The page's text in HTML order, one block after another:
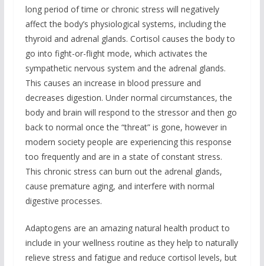
long period of time or chronic stress will negatively
affect the body’s physiological systems, including the
thyroid and adrenal glands. Cortisol causes the body to
go into fight-or-flight mode, which activates the
sympathetic nervous system and the adrenal glands.
This causes an increase in blood pressure and
decreases digestion. Under normal circumstances, the
body and brain will respond to the stressor and then go
back to normal once the “threat” is gone, however in
modern society people are experiencing this response
too frequently and are in a state of constant stress.
This chronic stress can burn out the adrenal glands,
cause premature aging, and interfere with normal
digestive processes.
Adaptogens are an amazing natural health product to
include in your wellness routine as they help to naturally
relieve stress and fatigue and reduce cortisol levels, but